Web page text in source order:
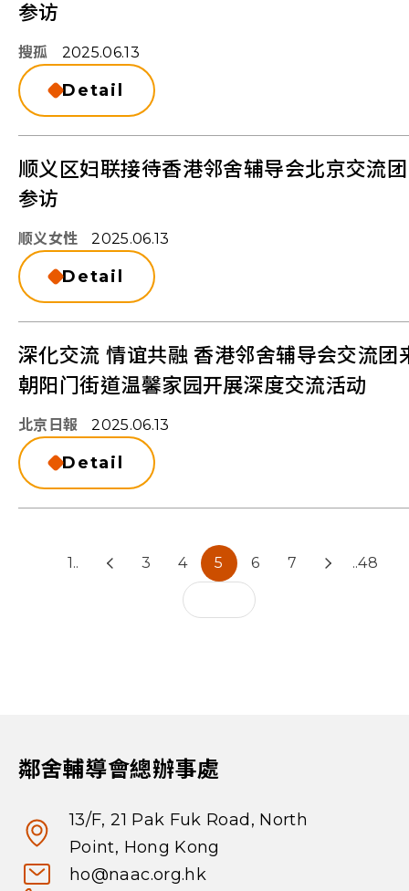
参访
搜孤 2025.06.13
Detail
顺义区妇联接待香港邻舍辅导会北京交流团
参访
顺义女性 2025.06.13
Detail
深化交流 情谊共融 香港邻舍辅导会交流团
朝阳门街道温馨家园开展深度交流活动
北京日報 2025.06.13
Detail
1.. 3 4 5 6 7 ..48
鄰舍輔導會總辦事處
13/F, 21 Pak Fuk Road, North
Point, Hong Kong
ho@naac.org.hk